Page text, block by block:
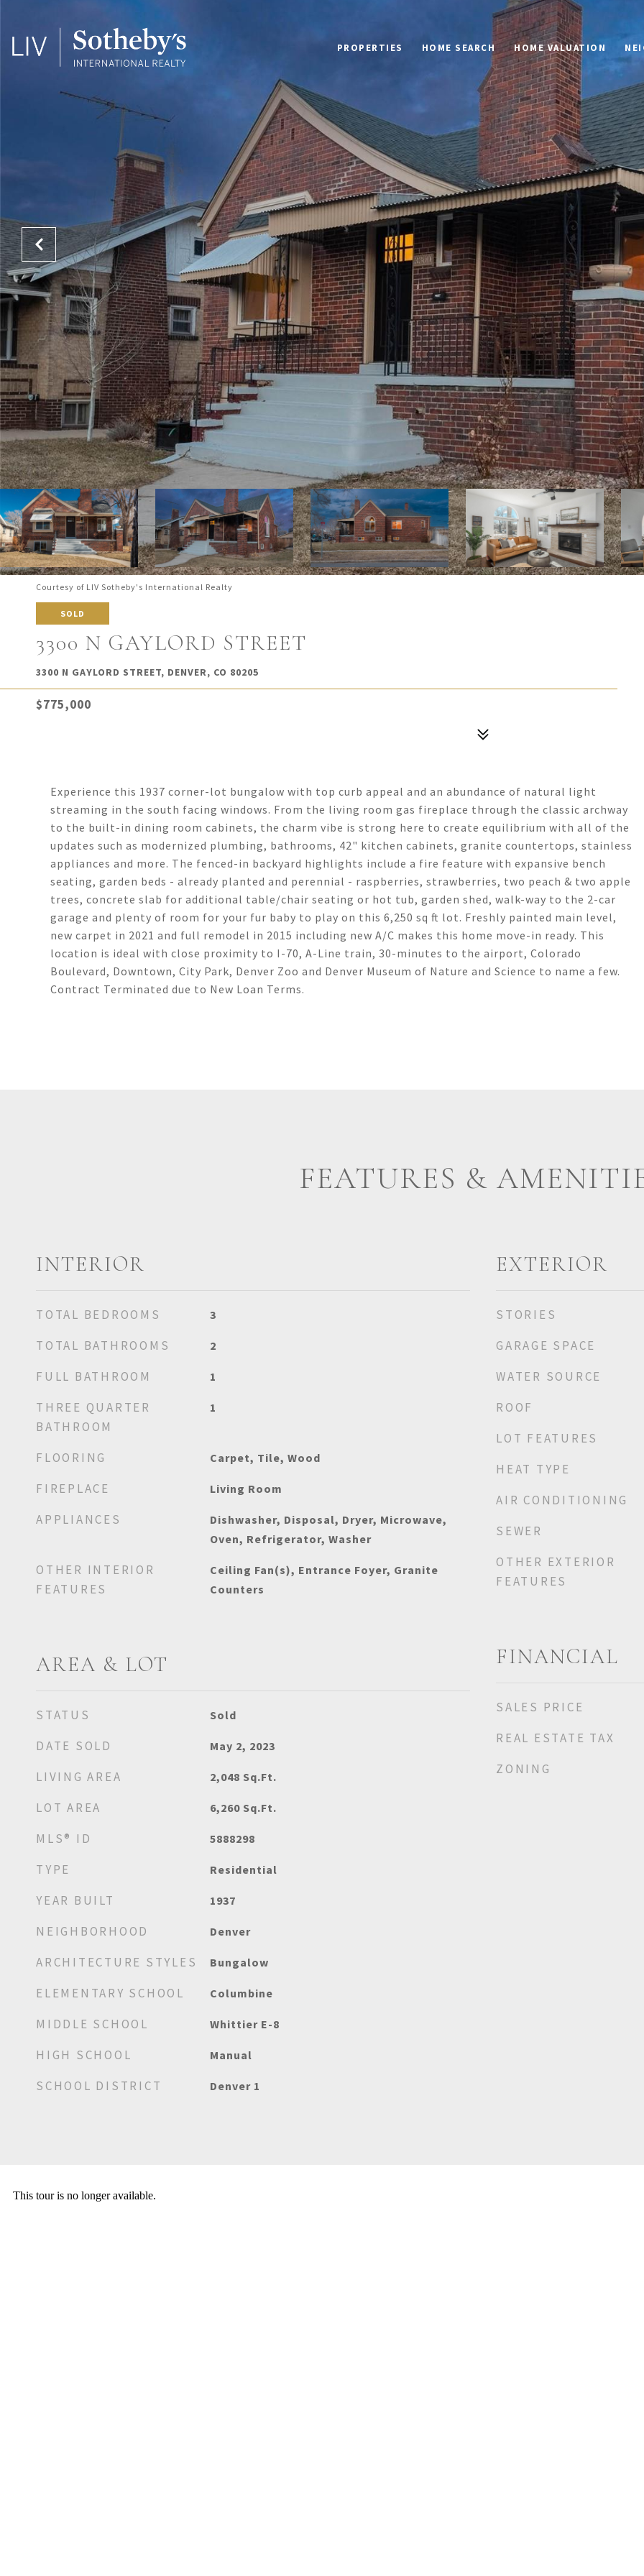
PROPERTIES HOME SEARCH HOME VALUATION
Courtesy of LIV Sotheby's International Realty
SOLD
3300 N GAYLORD STREET
3300 N GAYLORD STREET, DENVER, CO 80205
$775,000
Experience this 1937 corner-lot bungalow with top curb appeal and an abundance of natural light
streaming in the south facing windows. From the living room gas fireplace through the classic archway
to the built-in dining room cabinets, the charm vibe is strong here to create equilibrium with all of the
updates such as modernized plumbing, bathrooms, 42" kitchen cabinets, granite countertops, stainless
appliances and more. The fenced-in backyard highlights include a fire feature with expansive bench
seating, garden beds - already planted and perennial - raspberries, strawberries, two peach & two apple
trees, concrete slab for additional table/chair seating or hot tub, garden shed, walk-way to the 2-car
garage and plenty of room for your fur baby to play on this 6,250 sq ft lot. Freshly painted main level,
new carpet in 2021 and full remodel in 2015 including new A/C makes this home move-in ready. This
location is ideal with close proximity to I-70, A-Line train, 30-minutes to the airport, Colorado
Boulevard, Downtown, City Park, Denver Zoo and Denver Museum of Nature and Science to name a few.
Contract Terminated due to New Loan Terms.
FEATURES &
INTERIOR
TOTAL BEDROOMS 3
TOTAL BATHROOMS 2
FULL BATHROOM 1
THREE QUARTER
BATHROOM
1
FLOORING Carpet, Tile, Wood
FIREPLACE Living Room
APPLIANCES
Dishwasher, Disposal, Dryer, Microwave,
Oven, Refrigerator, Washer
OTHER INTERIOR
FEATURES
Ceiling Fan(s), Entrance Foyer, Granite
Counters
AREA & LOT
STATUS Sold
DATE SOLD May 2, 2023
LIVING AREA 2,048 Sq.Ft.
LOT AREA 6,260 Sq.Ft.
MLS® ID 5888298
TYPE Residential
YEAR BUILT 1937
NEIGHBORHOOD Denver
ARCHITECTURE STYLES Bungalow
ELEMENTARY SCHOOL Columbine
MIDDLE SCHOOL Whittier E-8
HIGH SCHOOL Manual
SCHOOL DISTRICT Denver 1
EXTERIOR
STORIES
GARAGE SPACE
WATER SOURCE
ROOF
LOT FEATURES
HEAT TYPE
AIR CONDITIONING
SEWER
OTHER EXTERIOR
FEATURES
FINANCIAL
SALES PRICE
REAL ESTATE TAX
ZONING